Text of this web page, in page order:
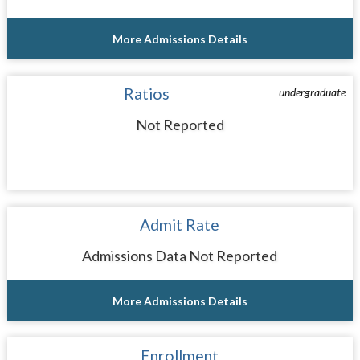
More Admissions Details
undergraduate
Ratios
Not Reported
Admit Rate
Admissions Data Not Reported
More Admissions Details
Enrollment